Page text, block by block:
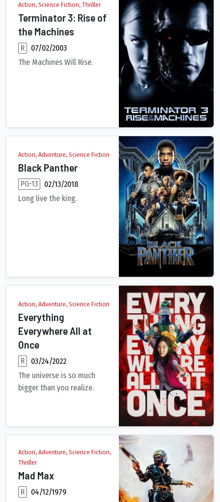
Action, Science Fiction, Thriller
Terminator 3: Rise of
the Machines
R
07/02/2003
The Machines Will Rise.
It's been 10 years since John Connor saved Earth from
Action, Adventure, Science Fiction
Black Panther
PG-13
02/13/2018
Long live the king.
King T'Challa returns home to the reclusive, technologically
Action, Adventure, Science Fiction
Everything
Everywhere All at
Once
R
03/24/2022
The universe is so much
bigger than you realize.
An aging Chinese immigrant is swept up in an insane
Action, Adventure, Science Fiction,
Thriller
Mad Max
R
04/12/1979